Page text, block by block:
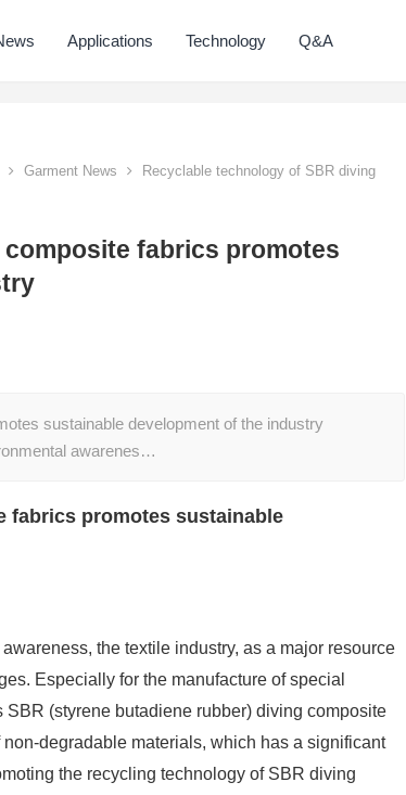
Applications Technology Q&A
Garment News
Recyclable technology of SBR diving
fabrics promotes
sustainable development of the industry
awarenes…
fabrics promotes sustainable
the textile industry, as a major resource
Especially for the manufacture of special
(styrene butadiene rubber) diving composite
degradable materials, which has a significant
the recycling technology of SBR diving